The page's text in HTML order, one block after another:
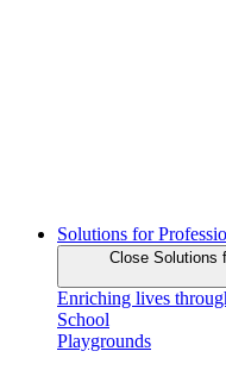
Solutions for
Close Solutions
Enriching lives
School
Playgrounds